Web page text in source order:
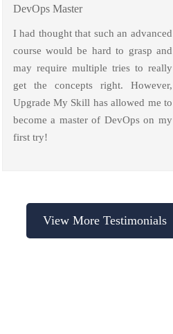
DevOps Master
I had thought that such an advanced
course would be hard to grasp and
may require multiple tries to really
get the concepts right. However,
Upgrade My Skill has allowed me to
become a master of DevOps on my
first try!
View More Testimonials